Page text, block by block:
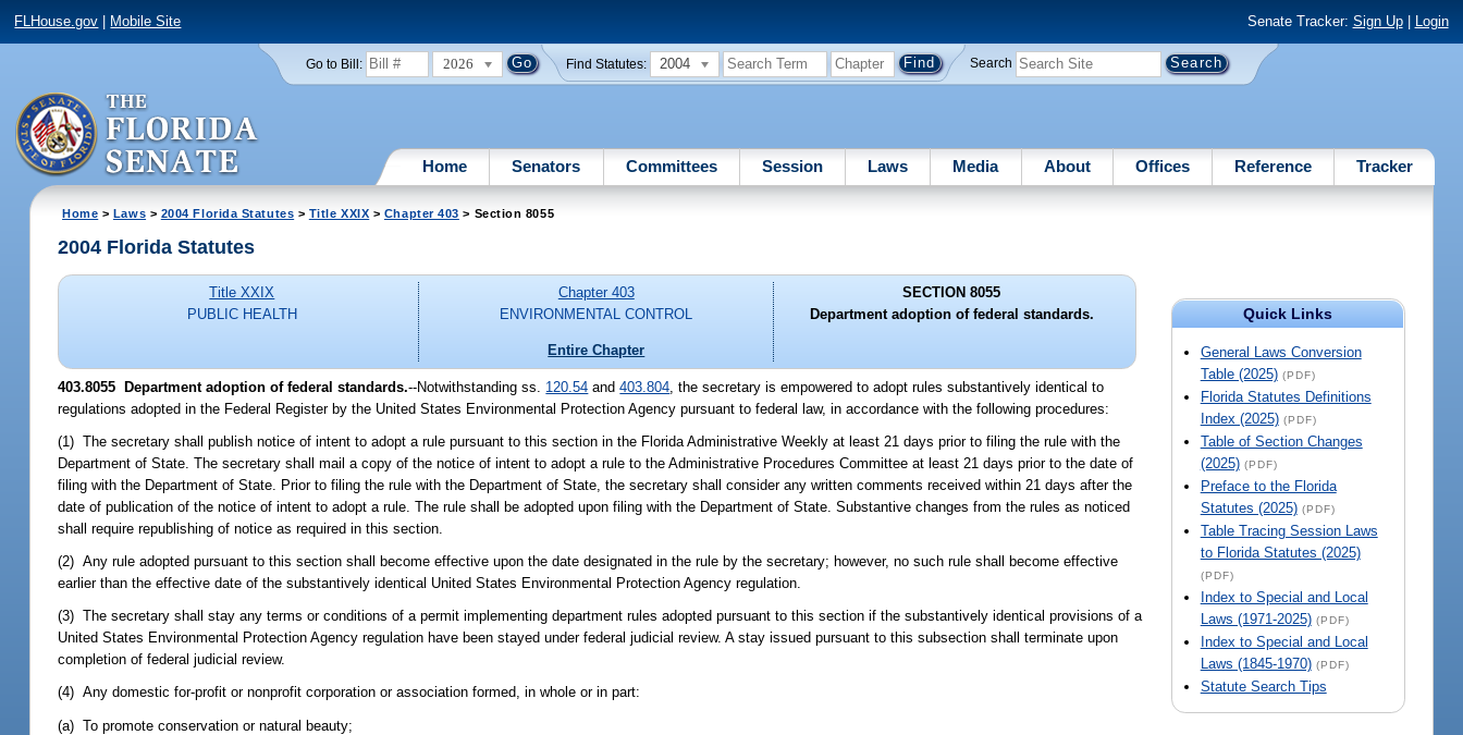
FLHouse.gov Mobile Site Senate Tracker: Sign Up| Login
Go to Bill: 2026 Find Statutes: 2004 Search
Home Senators Committees Session Laws Media About Offices Reference Tracker
Home > Laws > 2004 Florida Statutes > Title XXIX > Chapter 403 > Section 8055
Quick Links
General Laws Conversion
Table (2025) (PDF)
Florida Statutes Definitions
Index (2025) (PDF)
Table of Section Changes
(2025) (PDF)
Preface to the Florida
Statutes (2025) (PDF)
Table Tracing Session Laws
to Florida Statutes (2025)
(PDF)
Index to Special and Local
Laws (1971-2025) (PDF)
Index to Special and Local
Laws (1845-1970) (PDF)
Statute Search Tips
2004 Florida Statutes
Title XXIX
PUBLIC HEALTH
Chapter 403
ENVIRONMENTAL CONTROL
Entire Chapter
SECTION 8055
Department adoption of federal standards.
403.8055 Department adoption of federal standards.--Notwithstanding ss. 120.54 and403.804 , the secretary is empowered to adopt rules substantively identical to
regulations adopted in the Federal Register by the United States Environmental Protection Agency pursuant to federal law, in accordance with the following procedures:
(1) The secretary shall publish notice of intent to adopt a rule pursuant to this section in the Florida Administrative Weekly at least 21 days prior to filing the rule with the
Department of State. The secretary shall mail a copy of the notice of intent to adopt a rule to the Administrative Procedures Committee at least 21 days prior to the date of
filing with the Department of State. Prior to filing the rule with the Department of State, the secretary shall consider any written comments received within 21 days after the
date of publication of the notice of intent to adopt a rule. The rule shall be adopted upon filing with the Department of State. Substantive changes from the rules as noticed
shall require republishing of notice as required in this section.
(2) Any rule adopted pursuant to this section shall become effective upon the date designated in the rule by the secretary; however, no such rule shall become effective
earlier than the effective date of the substantively identical United States Environmental Protection Agency regulation.
(3) The secretary shall stay any terms or conditions of a permit implementing department rules adopted pursuant to this section if the substantively identical provisions of a
United States Environmental Protection Agency regulation have been stayed under federal judicial review. A stay issued pursuant to this subsection shall terminate upon
completion of federal judicial review.
(4) Any domestic for-profit or nonprofit corporation or association formed, in whole or in part:
(a) To promote conservation or natural beauty;